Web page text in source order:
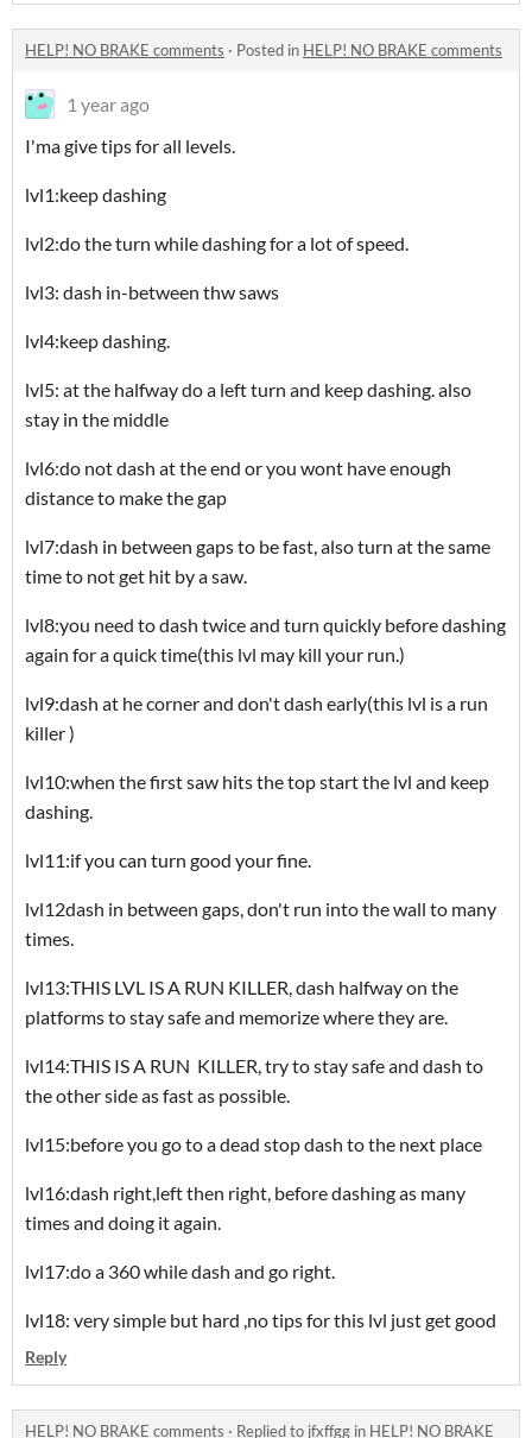
HELP! NO BRAKE comments · Posted in HELP! NO BRAKE comments
1 year ago
I'ma give tips for all levels.
lvl1:keep dashing
lvl2:do the turn while dashing for a lot of speed.
lvl3: dash in-between thw saws
lvl4:keep dashing.
lvl5: at the halfway do a left turn and keep dashing. also
stay in the middle
lvl6:do not dash at the end or you wont have enough
distance to make the gap
lvl7:dash in between gaps to be fast, also turn at the same
time to not get hit by a saw.
lvl8:you need to dash twice and turn quickly before dashing
again for a quick time(this lvl may kill your run.)
lvl9:dash at he corner and don't dash early(this lvl is a run
killer )
lvl10:when the first saw hits the top start the lvl and keep
dashing.
lvl11:if you can turn good your fine.
lvl12dash in between gaps, don't run into the wall to many
times.
lvl13:THIS LVL IS A RUN KILLER, dash halfway on the
platforms to stay safe and memorize where they are.
lvl14:THIS IS A RUN KILLER, try to stay safe and dash to
the other side as fast as possible.
lvl15:before you go to a dead stop dash to the next place
lvl16:dash right,left then right, before dashing as many
times and doing it again.
lvl17:do a 360 while dash and go right.
lvl18: very simple but hard ,no tips for this lvl just get good
Reply
HELP! NO BRAKE comments · Replied to jfxffgg in HELP! NO BRAKE